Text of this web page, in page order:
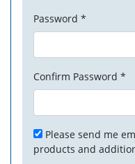
Password *
Confirm Password *
Please send me
products and